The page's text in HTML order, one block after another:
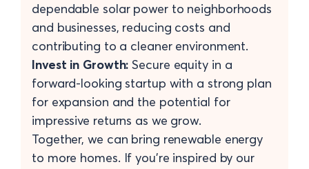
dependable solar power to neighborhoods
and businesses, reducing costs and
contributing to a cleaner environment.
Invest in Growth: Secure equity in a
forward-looking startup with a strong plan
for expansion and the potential for
impressive returns as we grow.
Together, we can bring renewable energy
to more homes. If you’re inspired by our